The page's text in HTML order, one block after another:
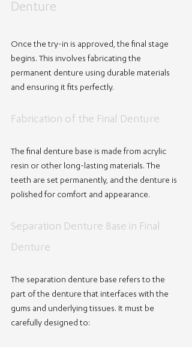
Denture
Once the try-in is approved, the final stage
begins. This involves fabricating the
permanent denture using durable materials
and ensuring it fits perfectly.
Fabrication of the Final Denture
The final denture base is made from acrylic
resin or other long-lasting materials. The
teeth are set permanently, and the denture is
polished for comfort and appearance.
Separation Denture Base in Final
Denture
The separation denture base refers to the
part of the denture that interfaces with the
gums and underlying tissues. It must be
carefully designed to: